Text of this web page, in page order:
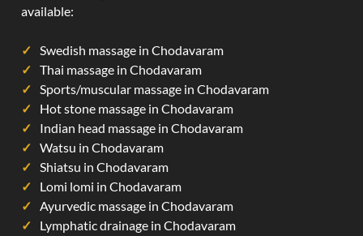
available:
Swedish massage in Chodavaram
Thai massage in Chodavaram
Sports/muscular massage in Chodavaram
Hot stone massage in Chodavaram
Indian head massage in Chodavaram
Watsu in Chodavaram
Shiatsu in Chodavaram
Lomi lomi in Chodavaram
Ayurvedic massage in Chodavaram
Lymphatic drainage in Chodavaram